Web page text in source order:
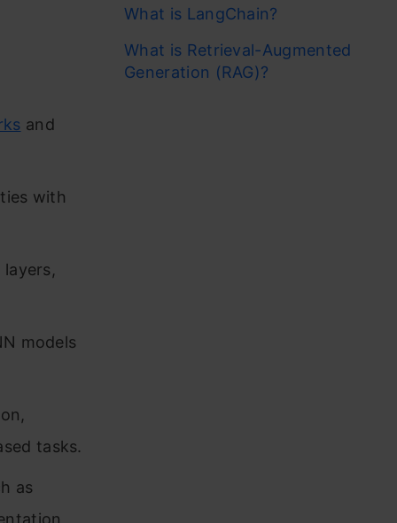
and
with
models
tasks.
as
What is LangChain?
What is Retrieval-Augmented
Generation (RAG)?